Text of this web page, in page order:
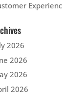
2026
2026
2026
2026